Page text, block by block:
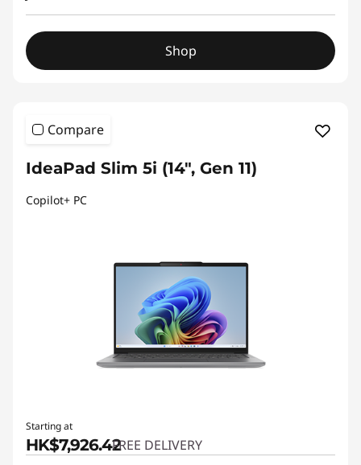
Shop
Compare
IdeaPad Slim 5i (14", Gen 11)
Copilot+ PC
Starting at
HK$7,926.42FREE DELIVERY